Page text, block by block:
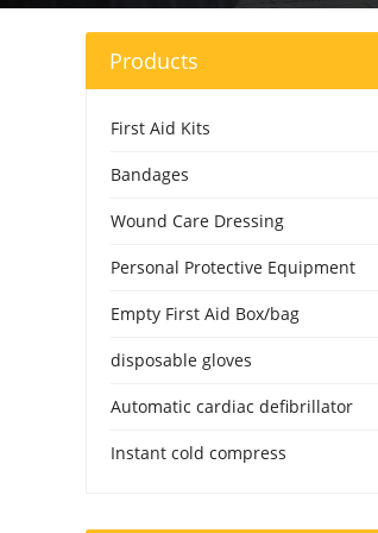
Products
First Aid Kits
Bandages
Wound Care Dressing
Personal Protective Equipment
Empty First Aid Box/bag
disposable gloves
Automatic cardiac defibrillator
Instant cold compress